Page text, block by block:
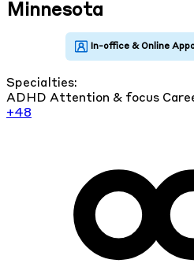
Minnesota
Specialties:
ADHD Attention & focus
+48